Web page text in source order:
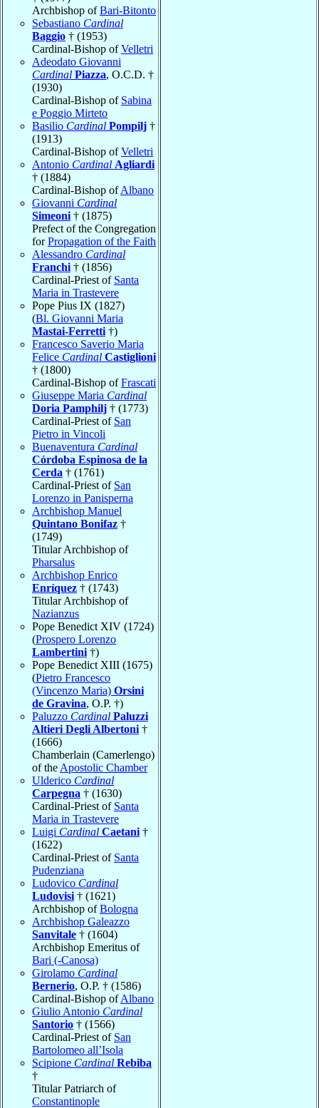
Archbishop ofBari-Bitonto
Sebastiano Cardinal
Baggio † (1953)
Cardinal-Bishop ofVelletri
Adeodato Giovanni
Cardinal Piazza, O.C.D. †
(1930)
Cardinal-Bishop of Sabina
e Poggio Mirteto
Basilio Cardinal Pompilj †
(1913)
Cardinal-Bishop ofVelletri
Antonio Cardinal Agliardi
† (1884)
Cardinal-Bishop ofAlbano
Giovanni Cardinal
Simeoni † (1875)
Prefect of the Congregation
forPropagation of the Faith
Alessandro Cardinal
Franchi † (1856)
Cardinal-Priest of Santa
Maria in Trastevere
Pope Pius IX (1827)
(Bl. Giovanni Maria
Mastai-Ferretti †)
Francesco Saverio Maria
Felice Cardinal Castiglioni
† (1800)
Cardinal-Bishop ofFrascati
Giuseppe Maria Cardinal
Doria Pamphilj † (1773)
Cardinal-Priest of San
Pietro in Vincoli
Buenaventura Cardinal
Córdoba Espinosa de la
Cerda † (1761)
Cardinal-Priest of San
Lorenzo in Panisperna
Archbishop Manuel
Quintano Bonifaz †
(1749)
Titular Archbishop of
Pharsalus
Archbishop Enrico
Enríquez † (1743)
Titular Archbishop of
Nazianzus
Pope Benedict XIV (1724)
(Prospero Lorenzo
Lambertini †)
Pope Benedict XIII (1675)
(Pietro Francesco
(Vincenzo Maria) Orsini
de Gravina, O.P. †)
Paluzzo Cardinal Paluzzi
Altieri Degli Albertoni †
(1666)
Chamberlain (Camerlengo)
of the Apostolic Chamber
Ulderico Cardinal
Carpegna † (1630)
Cardinal-Priest of Santa
Maria in Trastevere
Luigi Cardinal Caetani †
(1622)
Cardinal-Priest of Santa
Pudenziana
Ludovico Cardinal
Ludovisi † (1621)
Archbishop ofBologna
Archbishop Galeazzo
Sanvitale † (1604)
Archbishop Emeritus of
Bari (-Canosa)
Girolamo Cardinal
Bernerio, O.P. † (1586)
Cardinal-Bishop ofAlbano
Giulio Antonio Cardinal
Santorio † (1566)
Cardinal-Priest of San
Bartolomeo all’Isola
Scipione Cardinal Rebiba
†
Titular Patriarch of
Constantinople